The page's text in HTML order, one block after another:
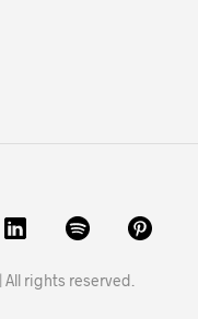
rights reserved.